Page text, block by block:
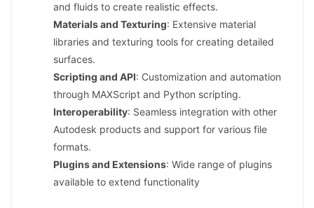
and fluids to create realistic effects.
Materials and Texturing: Extensive material
libraries and texturing tools for creating detailed
surfaces.
Scripting and API: Customization and automation
through MAXScript and Python scripting.
Interoperability: Seamless integration with other
Autodesk products and support for various file
formats.
Plugins and Extensions: Wide range of plugins
available to extend functionality